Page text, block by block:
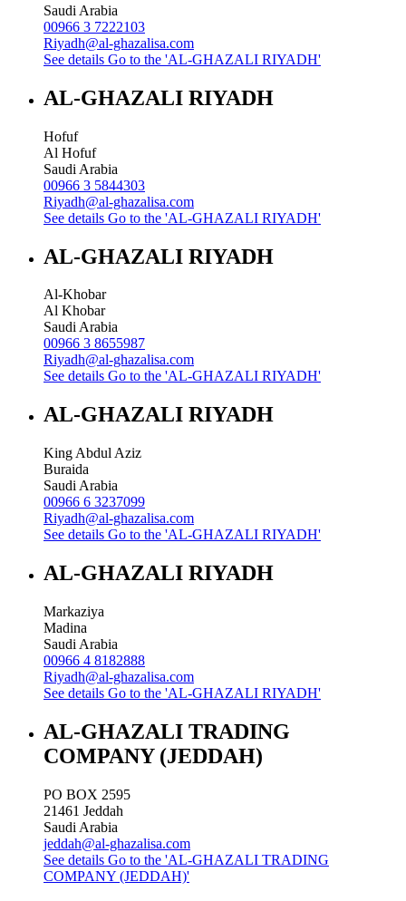
Saudi Arabia
00966 3 7222103
Riyadh@al-ghazalisa.com
See details Go to the 'AL-GHAZALI RIYADH'
AL-GHAZALI RIYADH
Hofuf
Al Hofuf
Saudi Arabia
00966 3 5844303
Riyadh@al-ghazalisa.com
See details Go to the 'AL-GHAZALI RIYADH'
AL-GHAZALI RIYADH
Al-Khobar
Al Khobar
Saudi Arabia
00966 3 8655987
Riyadh@al-ghazalisa.com
See details Go to the 'AL-GHAZALI RIYADH'
AL-GHAZALI RIYADH
King Abdul Aziz
Buraida
Saudi Arabia
00966 6 3237099
Riyadh@al-ghazalisa.com
See details Go to the 'AL-GHAZALI RIYADH'
AL-GHAZALI RIYADH
Markaziya
Madina
Saudi Arabia
00966 4 8182888
Riyadh@al-ghazalisa.com
See details Go to the 'AL-GHAZALI RIYADH'
AL-GHAZALI TRADING
COMPANY (JEDDAH)
PO BOX 2595
21461 Jeddah
Saudi Arabia
jeddah@al-ghazalisa.com
See details Go to the 'AL-GHAZALI TRADING
COMPANY (JEDDAH)'